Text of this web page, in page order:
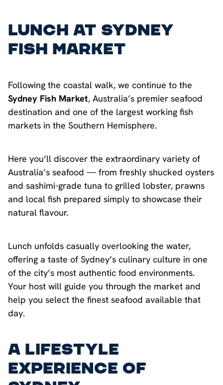
Lunch at Sydney
Fish Market
Following the coastal walk, we continue to the
Sydney Fish Market, Australia’s premier seafood
destination and one of the largest working fish
markets in the Southern Hemisphere.
Here you’ll discover the extraordinary variety of
Australia’s seafood — from freshly shucked oysters
and sashimi-grade tuna to grilled lobster, prawns
and local fish prepared simply to showcase their
natural flavour.
Lunch unfolds casually overlooking the water,
offering a taste of Sydney’s culinary culture in one
of the city’s most authentic food environments.
Your host will guide you through the market and
help you select the finest seafood available that
day.
A Lifestyle
Experience of